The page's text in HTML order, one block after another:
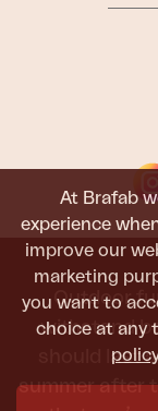
At Brafab
experience
improve our
marketing
you want to
choice at any
Outdoor
withstand
should last
summer after